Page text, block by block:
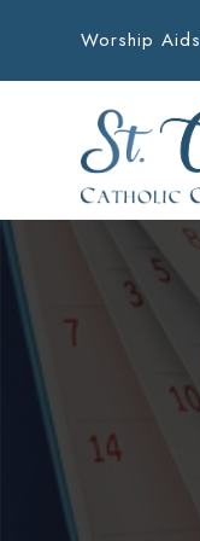
Worship Aids